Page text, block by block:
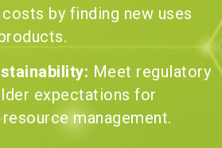
by finding new uses
Meet regulatory
expectations for
management.